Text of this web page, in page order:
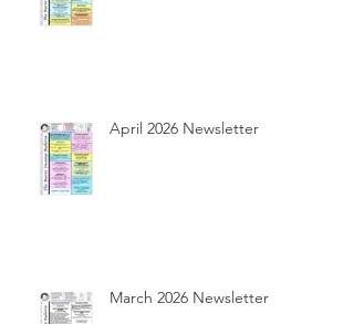
April 2026 Newsletter
March 2026 Newsletter